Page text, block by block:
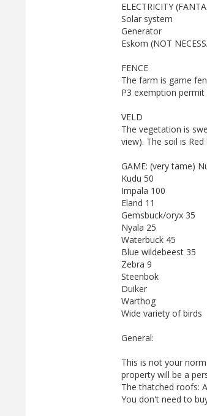
ELECTRICITY
Solar system
Generator
Eskom (NOT
FENCE
The farm is game
P3 exemption permit
VELD
The vegetation is
view). The soil is
GAME: (very tame)
Kudu 50
Impala 100
Eland 11
Gemsbuck/oryx 35
Nyala 25
Waterbuck 45
Blue wildebeest 35
Zebra 9
Steenbok
Duiker
Warthog
Wide variety of birds
General:
This is not your
property will be a
The thatched roofs:
You don't need to